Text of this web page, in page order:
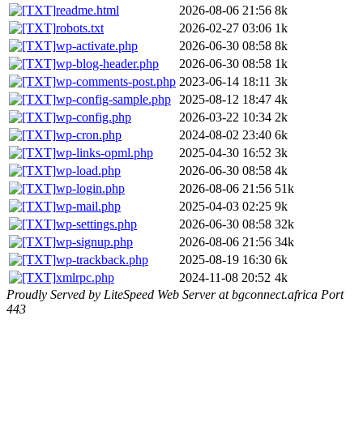
readme.html
2026-08-06 21:56 8k
robots.txt
2026-02-27 03:06 1k
wp-activate.php
2026-06-30 08:58 8k
wp-blog-header.php
2026-06-30 08:58 1k
wp-comments-post.php 2023-06-14 18:11 3k
wp-config-sample.php
2025-08-12 18:47 4k
wp-config.php
2026-03-22 10:34 2k
wp-cron.php
2024-08-02 23:40 6k
wp-links-opml.php
2025-04-30 16:52 3k
wp-load.php
2026-06-30 08:58 4k
wp-login.php
2026-08-06 21:56 51k
wp-mail.php
2025-04-03 02:25 9k
wp-settings.php
2026-06-30 08:58 32k
wp-signup.php
2026-08-06 21:56 34k
wp-trackback.php
2025-08-19 16:30 6k
xmlrpc.php
2024-11-08 20:52 4k
Proudly Served by LiteSpeed Web Server at bgconnect.africa Port
443